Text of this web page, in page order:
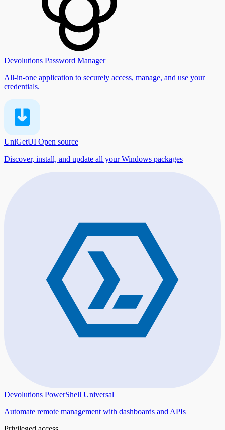
Devolutions Password Manager
All-in-one application to securely access, manage, and use your
credentials.
UniGetUI Open source
Discover, install, and update all your Windows packages
Devolutions PowerShell Universal
Automate remote management with dashboards and APIs